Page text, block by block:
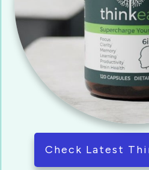
Check Latest